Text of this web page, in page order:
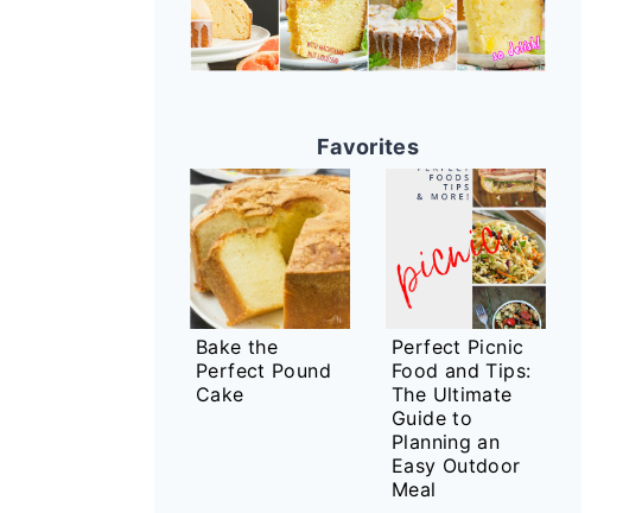
Favorites
Bake the
Perfect Pound
Cake
Perfect Picnic
Food and Tips:
The Ultimate
Guide to
Planning an
Easy Outdoor
Meal